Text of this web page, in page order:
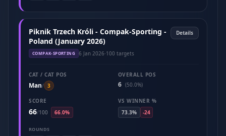
Piknik Trzech Króli - Compak-Sporting -
Poland (January 2026)
COMPAK-SPORTING 6 Jan 2026·100 targets
Details
CAT / CAT POS
Man/ 3
OVERALL POS
6 (50.0%)
SCORE
66/100 66.0%
VS WINNER %
73.3%
-24
ROUNDS